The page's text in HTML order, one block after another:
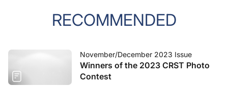
RECOMMENDED
November/December 2023 Issue
Winners of the 2023 CRST Photo
Contest